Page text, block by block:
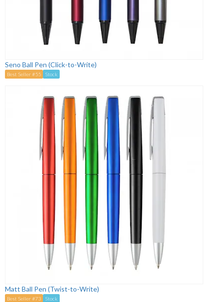
Seno Ball Pen (Click-to-Write)
Best Seller #55 Stock
Matt Ball Pen (Twist-to-Write)
Best Seller #73 Stock